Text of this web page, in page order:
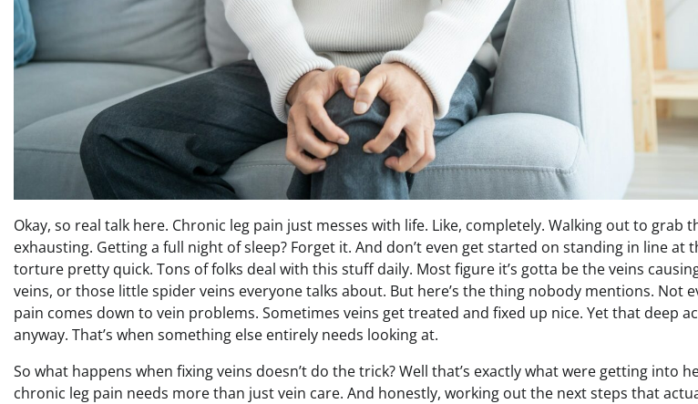
Okay, so real talk here. Chronic leg pain just messes with life. Like, completely. Walking out to grab
exhausting. Getting a full night of sleep? Forget it. And don’t even get started on standing in line at
torture pretty quick. Tons of folks deal with this stuff daily. Most figure it’s gotta be the veins
veins, or those little spider veins everyone talks about. But here’s the thing nobody mentions. Not
pain comes down to vein problems. Sometimes veins get treated and fixed up nice. Yet that deep
anyway. That’s when something else entirely needs looking at.
So what happens when fixing veins doesn’t do the trick? Well that’s exactly what were getting into
chronic leg pain needs more than just vein care. And honestly, working out the next steps that